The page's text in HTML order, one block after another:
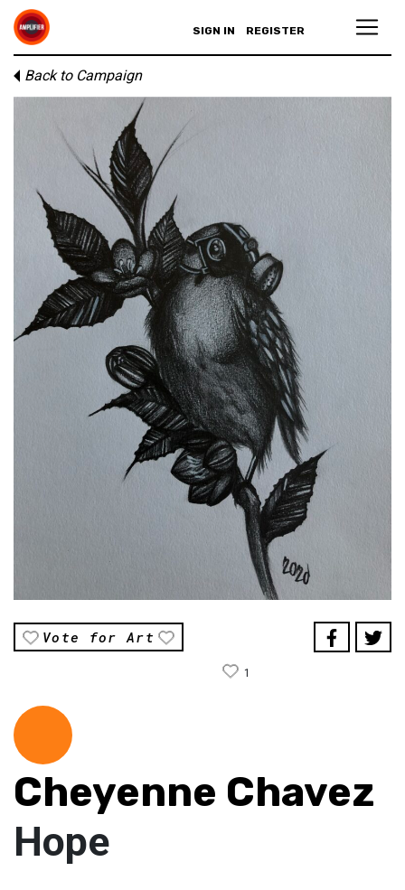
SIGN IN REGISTER
Back to Campaign
Vote for Art
1
Cheyenne Chavez
Hope